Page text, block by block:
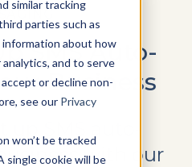
similar tracking
parties such as
about how
and to serve
or decline non-
see our Privacy
won’t be tracked
single cookie will be
SMS Auto-
Business
up SMS auto-
with our